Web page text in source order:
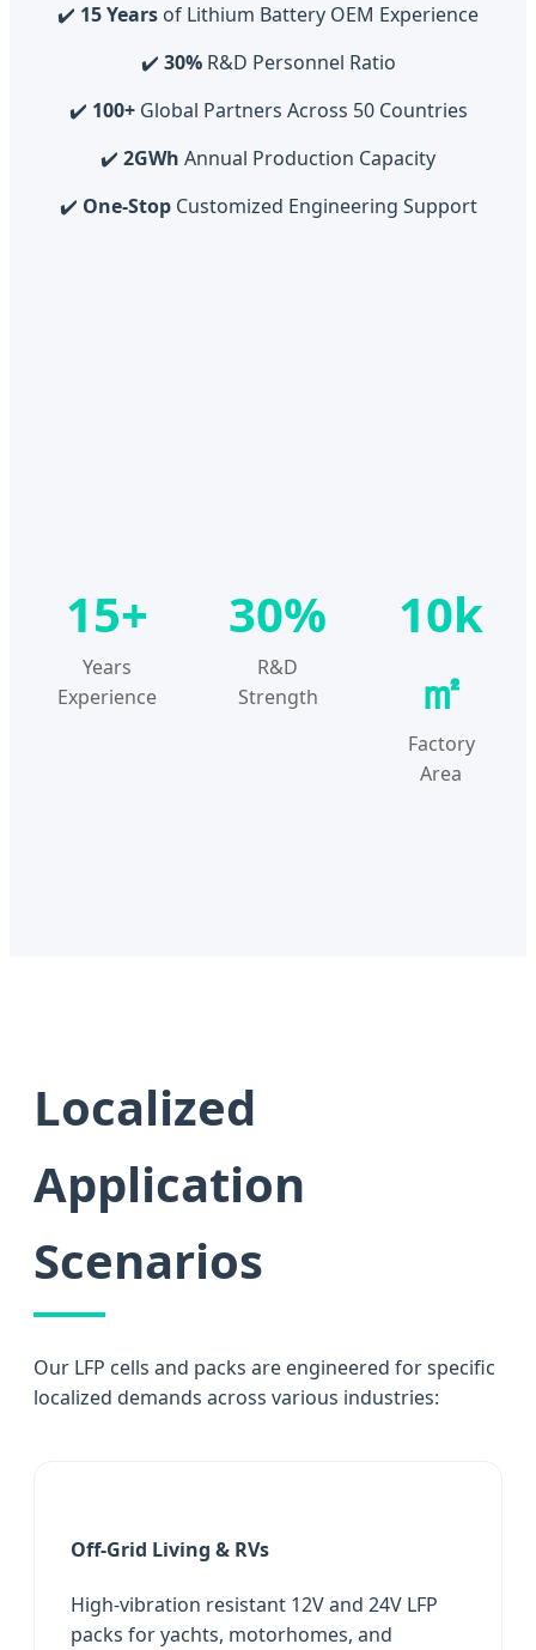
✔️ 15 Years of Lithium Battery OEM Experience
✔️ 30%R&D Personnel Ratio
✔️ 100+Global Partners Across 50 Countries
✔️ 2GWh Annual Production Capacity
✔️ One-StopCustomized Engineering Support
15+
Years
Experience
30%
R&D
Strength
10k
㎡
Factory
Area
Localized
Application
Scenarios
Our LFP cells and packs are engineered for specific
localized demands across various industries:
Off-Grid Living & RVs
High-vibration resistant 12V and 24V LFP
packs for yachts, motorhomes, and